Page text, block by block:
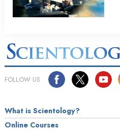
FOLLOW US
What is Scientology?
Online Courses